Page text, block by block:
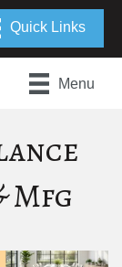
Menu
Mfg